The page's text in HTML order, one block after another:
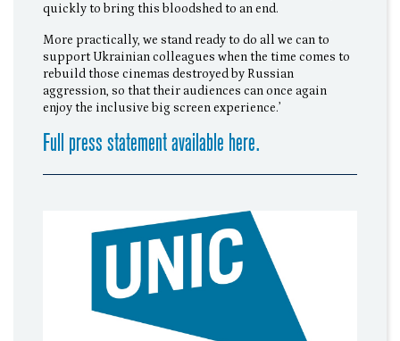
quickly to bring this bloodshed to an end.
More practically, we stand ready to do all we can to
support Ukrainian colleagues when the time comes to
rebuild those cinemas destroyed by Russian
aggression, so that their audiences can once again
enjoy the inclusive big screen experience.’
Full press statement available here.